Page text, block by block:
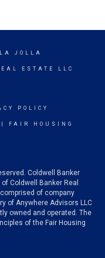
JOLLA
ESTATE LLC
POLICY
FAIR HOUSING
Coldwell Banker
Coldwell Banker Real
of company
of Anywhere Advisors LLC
owned and operated. The
of the Fair Housing